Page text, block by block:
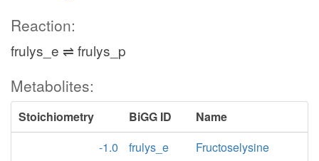
Reaction:
frulys_e ⇌ frulys_p
Metabolites:
Stoichiometry BiGG ID
Name
-1.0
frulys_e
Fructoselysine